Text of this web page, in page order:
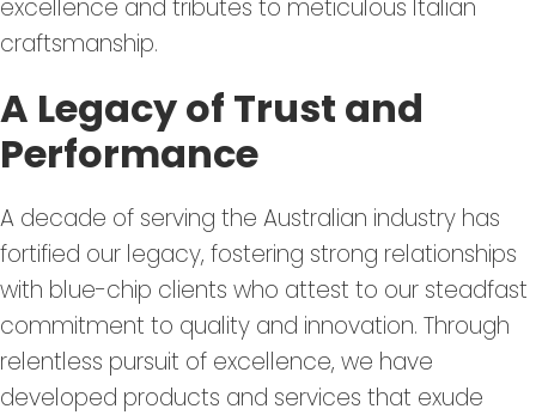
excellence and tributes to meticulous Italian
craftsmanship.
A Legacy of Trust and
Performance
A decade of serving the Australian industry has
fortified our legacy, fostering strong relationships
with blue-chip clients who attest to our steadfast
commitment to quality and innovation. Through
relentless pursuit of excellence, we have
developed products and services that exude